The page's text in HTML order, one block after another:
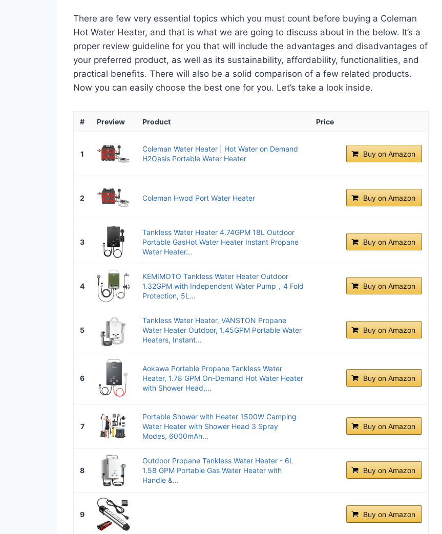
There are few very essential topics which you must count before buying a Coleman
Hot Water Heater, and that is what we are going to discuss about in the below. It’s a
proper review guideline for you that will include the advantages and disadvantages of
your preferred product, as well as its sustainability, affordability, functionalities, and
practical benefits. There will also be a solid comparison of a few related products.
Now you can easily choose the best one for you. Let’s take a look inside.
# Preview Product Price
1
Coleman Water Heater | Hot Water on Demand
H2Oasis Portable Water Heater
Buy on Amazon
2 Coleman Hwod Port Water Heater Buy on Amazon
3
Tankless Water Heater 4.74GPM 18L Outdoor
Portable GasHot Water Heater Instant Propane
Water Heater...
Buy on Amazon
4
KEMIMOTO Tankless Water Heater Outdoor
1.32GPM with Independent Water Pump，4 Fold
Protection, 5L...
Buy on Amazon
5
Tankless Water Heater, VANSTON Propane
Water Heater Outdoor, 1.45GPM Portable Water
Heaters, Instant...
Buy on Amazon
6
Aokawa Portable Propane Tankless Water
Heater, 1.78 GPM On-Demand Hot Water Heater
with Shower Head,...
Buy on Amazon
7
Portable Shower with Heater 1500W Camping
Water Heater with Shower Head 3 Spray
Modes, 6000mAh...
Buy on Amazon
8
Outdoor Propane Tankless Water Heater - 6L
1.58 GPM Portable Gas Water Heater with
Handle &...
Buy on Amazon
9 Buy on Amazon